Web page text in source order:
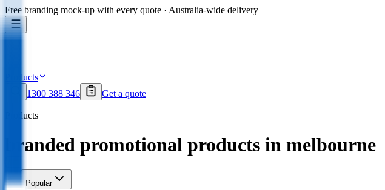
Free branding mock-up with every quote · Australia-wide delivery
Products
1300 388 346
Get a quote
Products
branded promotional products in melbourne
Sort Popular